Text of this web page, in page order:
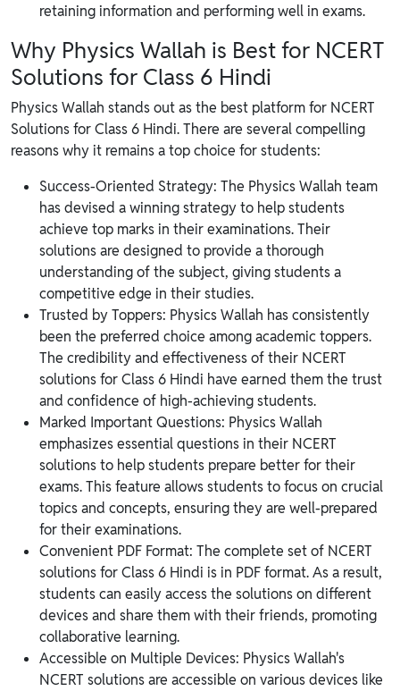
retaining information and performing well in exams.
Why Physics Wallah is Best for NCERT
Solutions for Class 6 Hindi
Physics Wallah stands out as the best platform for NCERT
Solutions for Class 6 Hindi. There are several compelling
reasons why it remains a top choice for students:
Success-Oriented Strategy: The Physics Wallah team
has devised a winning strategy to help students
achieve top marks in their examinations. Their
solutions are designed to provide a thorough
understanding of the subject, giving students a
competitive edge in their studies.
Trusted by Toppers: Physics Wallah has consistently
been the preferred choice among academic toppers.
The credibility and effectiveness of their NCERT
solutions for Class 6 Hindi have earned them the trust
and confidence of high-achieving students.
Marked Important Questions: Physics Wallah
emphasizes essential questions in their NCERT
solutions to help students prepare better for their
exams. This feature allows students to focus on crucial
topics and concepts, ensuring they are well-prepared
for their examinations.
Convenient PDF Format: The complete set of NCERT
solutions for Class 6 Hindi is in PDF format. As a result,
students can easily access the solutions on different
devices and share them with their friends, promoting
collaborative learning.
Accessible on Multiple Devices: Physics Wallah's
NCERT solutions are accessible on various devices like